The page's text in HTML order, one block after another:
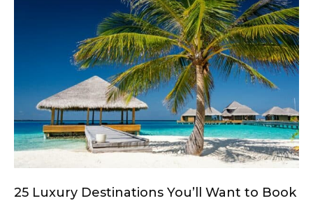
25 Luxury Destinations You’ll Want to Book